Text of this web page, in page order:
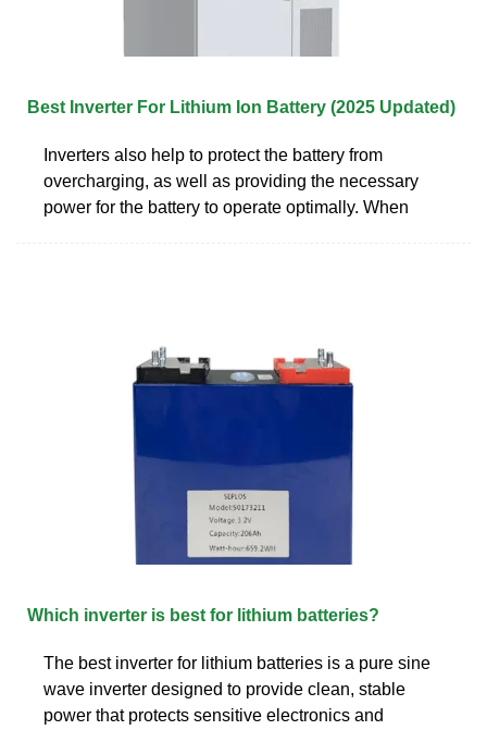
Best Inverter For Lithium Ion Battery (2025 Updated)
Inverters also help to protect the battery from
overcharging, as well as providing the necessary
power for the battery to operate optimally. When
Which inverter is best for lithium batteries?
The best inverter for lithium batteries is a pure sine
wave inverter designed to provide clean, stable
power that protects sensitive electronics and